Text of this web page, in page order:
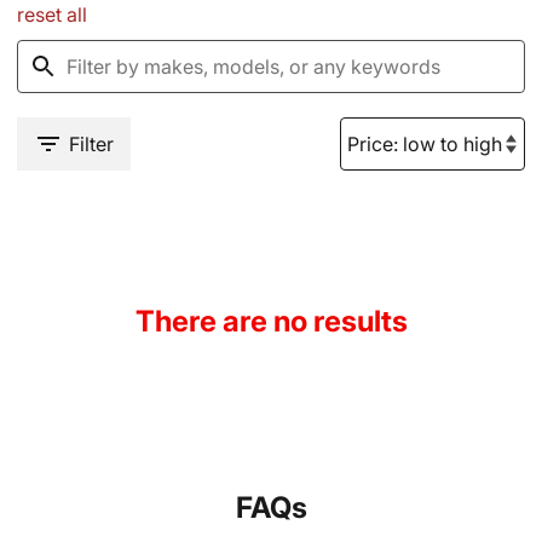
reset all
Filter
There are no results
FAQs